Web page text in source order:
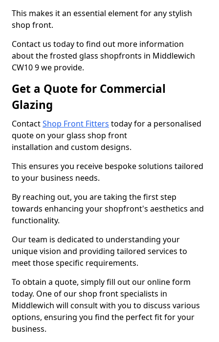
This makes it an essential element for any stylish
shop front.
Contact us today to find out more information
about the frosted glass shopfronts in Middlewich
CW10 9 we provide.
Get a Quote for Commercial
Glazing
ContactShop Front Fitters today for a personalised
quote on your glass shop front
installation and custom designs.
This ensures you receive bespoke solutions tailored
to your business needs.
By reaching out, you are taking the first step
towards enhancing your shopfront's aesthetics and
functionality.
Our team is dedicated to understanding your
unique vision and providing tailored services to
meet those specific requirements.
To obtain a quote, simply fill out our online form
today. One of our shop front specialists in
Middlewich will consult with you to discuss various
options, ensuring you find the perfect fit for your
business.